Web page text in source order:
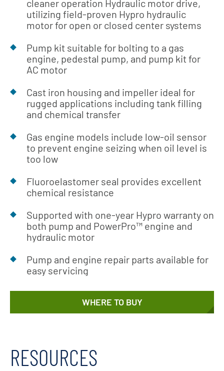
cleaner operation Hydraulic motor drive,
utilizing field-proven Hypro hydraulic
motor for open or closed center systems
Pump kit suitable for bolting to a gas
engine, pedestal pump, and pump kit for
AC motor
Cast iron housing and impeller ideal for
rugged applications including tank filling
and chemical transfer
Gas engine models include low-oil sensor
to prevent engine seizing when oil level is
too low
Fluoroelastomer seal provides excellent
chemical resistance
Supported with one-year Hypro warranty on
both pump and PowerPro™ engine and
hydraulic motor
Pump and engine repair parts available for
easy servicing
WHERE TO BUY
RESOURCES